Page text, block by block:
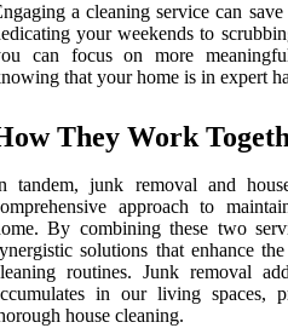
a cleaning service can
your weekends to
can focus on more
that your home is in expert
They Work
tandem, junk removal and
approach to
By combining these two
solutions that enhance
routines. Junk removal
in our living spaces,
house cleaning.